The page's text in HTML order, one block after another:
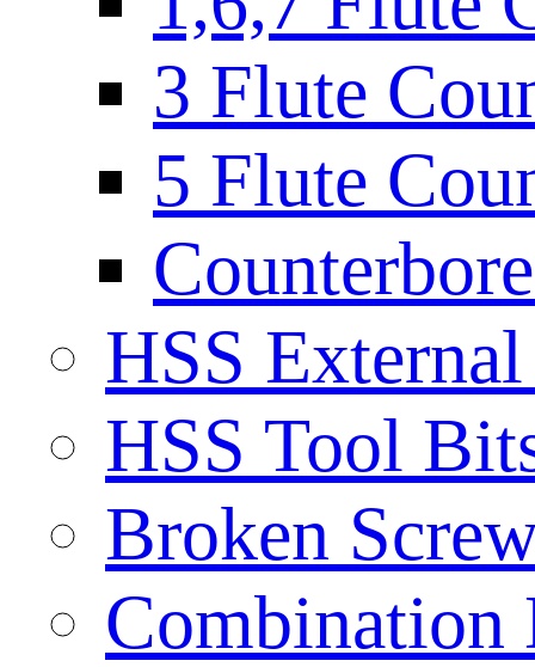
3 Flute
5 Flute
HSS
HSS Tool
Broken
Combination